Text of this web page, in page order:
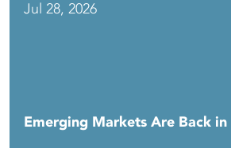
Jul 28, 2026
Emerging Markets Are Back